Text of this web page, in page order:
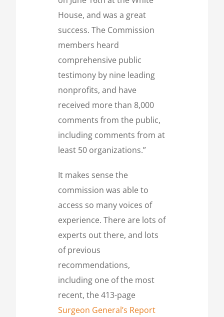
House, and was a great
success. The Commission
members heard
comprehensive public
testimony by nine leading
nonprofits, and have
received more than 8,000
comments from the public,
including comments from at
least 50 organizations.”
It makes sense the
commission was able to
access so many voices of
experience. There are lots of
experts out there, and lots
of previous
recommendations,
including one of the most
recent, the 413-page
Surgeon General’s Report